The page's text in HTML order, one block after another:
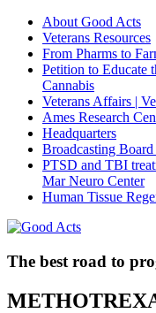
About Good Acts
Veterans Resources
From Pharms to
Petition to Educate
Cannabis
Veterans Affairs |
Ames Research
Headquarters
Broadcasting
PTSD and TBI
Mar Neuro Center
Human Tissue
The best road to